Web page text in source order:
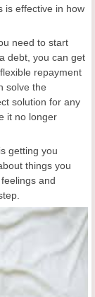
is effective in how
need to start
debt, you can get
repayment
solve the
solution for any
it no longer
getting you
things you
and